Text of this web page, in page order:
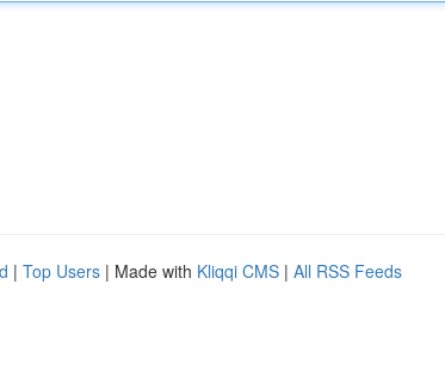
| Top Users | Made with Kliqqi CMS | All RSS Feeds